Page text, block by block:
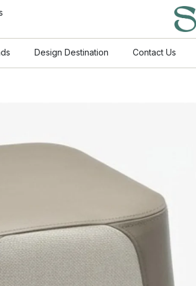
Design Destination Contact Us